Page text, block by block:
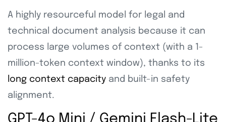
A highly resourceful model for legal and
technical document analysis because it can
process large volumes of context (with a 1-
million-token context window), thanks to its
long context capacity and built-in safety
alignment.